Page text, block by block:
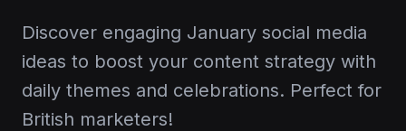
Discover engaging January social media
ideas to boost your content strategy with
daily themes and celebrations. Perfect for
British marketers!